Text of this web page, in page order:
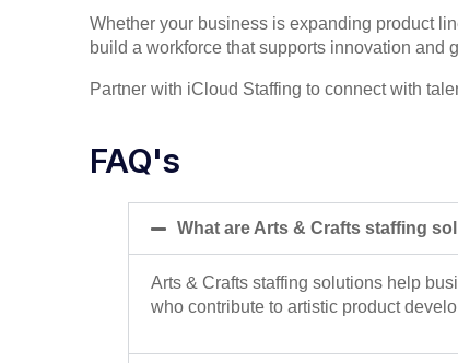
Whether your business is expanding product
build a workforce that supports innovation and
Partner with iCloud Staffing to connect with
FAQ's
What are Arts & Crafts staffing
Arts & Crafts staffing solutions help
who contribute to artistic product